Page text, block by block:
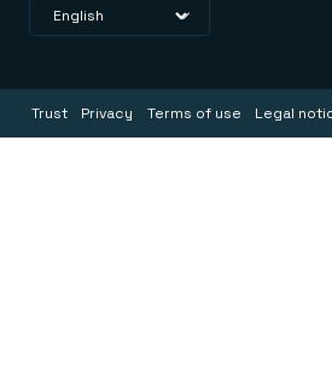
Trust Privacy Terms of use Legal